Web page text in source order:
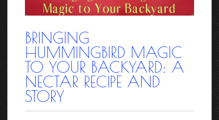
BRINGING
HUMMINGBIRD MAGIC
TO YOUR BACKYARD: A
NECTAR RECIPE AND
STORY